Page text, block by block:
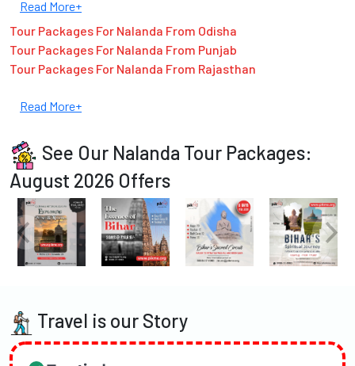
Read More+
Tour Packages For Nalanda From Odisha
Tour Packages For Nalanda From Punjab
Tour Packages For Nalanda From Rajasthan
Read More+
See Our Nalanda Tour Packages:
August 2026 Offers
Travel is our Story